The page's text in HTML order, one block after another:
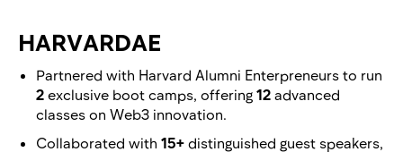
HARVARDAE
Partnered with Harvard Alumni Enterpreneurs to run
2 exclusive boot camps, offering 12 advanced
classes on Web3 innovation.
Collaborated with 15+ distinguished guest speakers,